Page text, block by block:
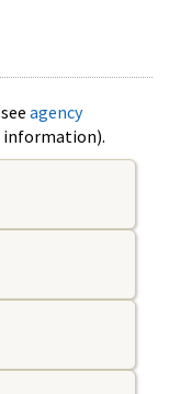
agency
information).